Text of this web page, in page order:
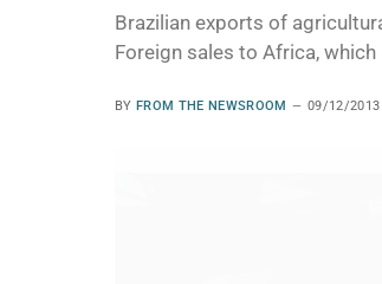
Brazilian exports of
Foreign sales to Africa,
BY FROM THE NEWSROOM 09/12/2013